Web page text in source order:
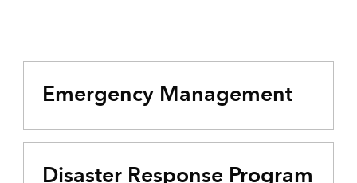
Emergency Management
Disaster Response Program